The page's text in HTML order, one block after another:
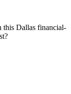
this Dallas financial-